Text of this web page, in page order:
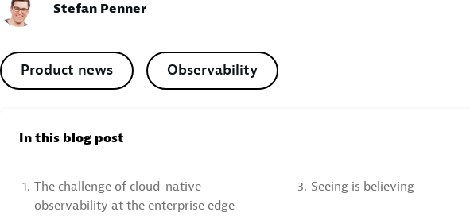
Stefan Penner
Product news Observability
In this blog post
1. The challenge of cloud-native
observability at the enterprise edge
3. Seeing is believing